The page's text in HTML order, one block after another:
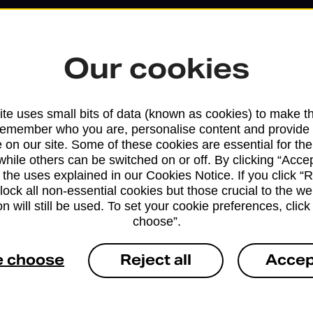
Services available at this
We sell Royal Mail and Parcelforce
branches, except Banking Hubs and
drop-off services only. Postage
Our cookies
uses small bits of data (known as cookies) to make
who you are, personalise content and provide
on our site. Some of these cookies are essential for
others can be switched on or off. By clicking
uses explained in our Cookies Notice. If you click
all non-essential cookies but those crucial to the
will still be used. To set your cookie preferences, click
choose”.
choose Reject all